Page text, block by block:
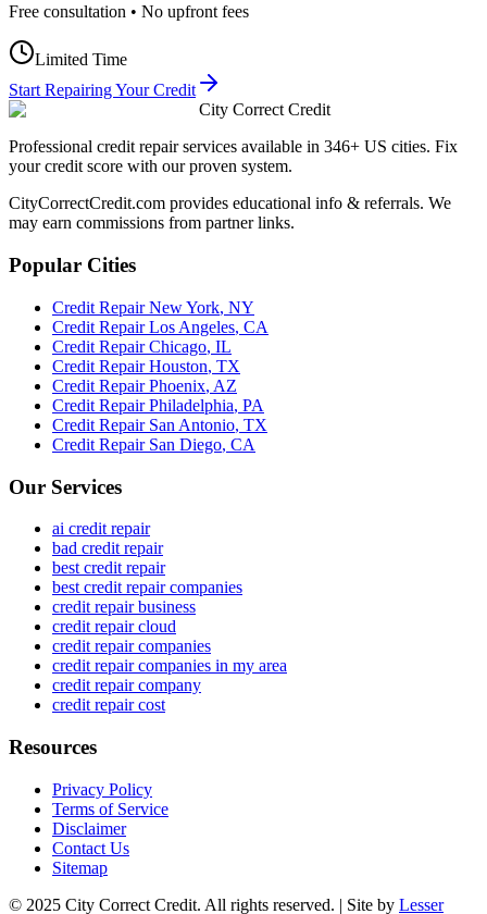
Free consultation • No upfront fees
Limited Time
Start Repairing Your Credit
City Correct Credit
Professional credit repair services available in 346+ US cities. Fix
your credit score with our proven system.
CityCorrectCredit.com provides educational info & referrals. We
may earn commissions from partner links.
Popular Cities
Credit RepairNew York, NY
Credit RepairLos Angeles, CA
Credit RepairChicago, IL
Credit RepairHouston, TX
Credit RepairPhoenix, AZ
Credit RepairPhiladelphia, PA
Credit Repair San Antonio, TX
Credit Repair San Diego, CA
Our Services
ai credit repair
bad credit repair
best credit repair
best credit repair companies
credit repair business
credit repair cloud
credit repair companies
credit repair companies in my area
credit repair company
credit repair cost
Resources
Privacy Policy
Terms of Service
Disclaimer
Contact Us
Sitemap
© 2025 City Correct Credit. All rights reserved. | Site by Lesser